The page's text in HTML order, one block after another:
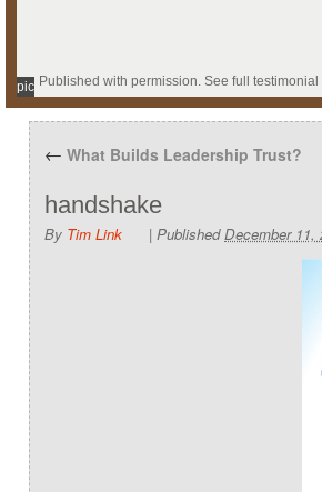
Published with permission. See full testimonial
pic
← What Builds Leadership Trust?
handshake
By Tim Link | Published December 11,